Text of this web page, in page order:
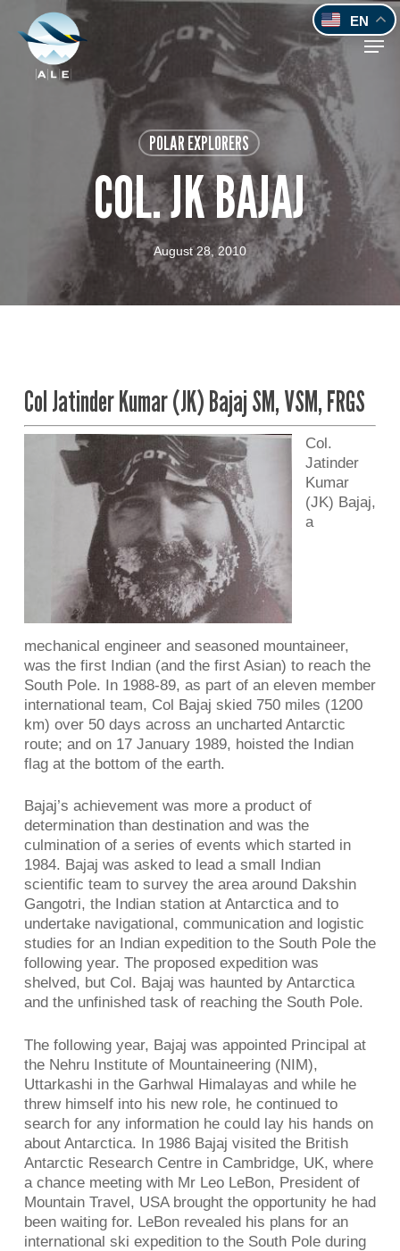
main
content
POLAR EXPLORERS
COL. JK BAJAJ
August 28, 2010
Col Jatinder Kumar (JK) Bajaj SM, VSM, FRGS
Col.
Jatinder
Kumar
(JK) Bajaj,
a
mechanical engineer and seasoned mountaineer,
was the first Indian (and the first Asian) to reach the
South Pole. In 1988-89, as part of an eleven member
international team, Col Bajaj skied 750 miles (1200
km) over 50 days across an uncharted Antarctic
route; and on 17 January 1989, hoisted the Indian
flag at the bottom of the earth.
Bajaj’s achievement was more a product of
determination than destination and was the
culmination of a series of events which started in
1984. Bajaj was asked to lead a small Indian
scientific team to survey the area around Dakshin
Gangotri, the Indian station at Antarctica and to
undertake navigational, communication and logistic
studies for an Indian expedition to the South Pole the
following year. The proposed expedition was
shelved, but Col. Bajaj was haunted by Antarctica
and the unfinished task of reaching the South Pole.
The following year, Bajaj was appointed Principal at
the Nehru Institute of Mountaineering (NIM),
Uttarkashi in the Garhwal Himalayas and while he
threw himself into his new role, he continued to
search for any information he could lay his hands on
about Antarctica. In 1986 Bajaj visited the British
Antarctic Research Centre in Cambridge, UK, where
a chance meeting with Mr Leo LeBon, President of
Mountain Travel, USA brought the opportunity he had
been waiting for. LeBon revealed his plans for an
international ski expedition to the South Pole during
EN